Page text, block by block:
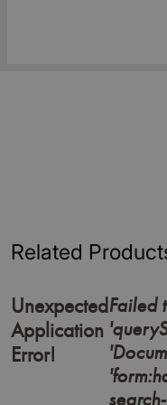
Related
Unexpected
Application
Error!
Failed